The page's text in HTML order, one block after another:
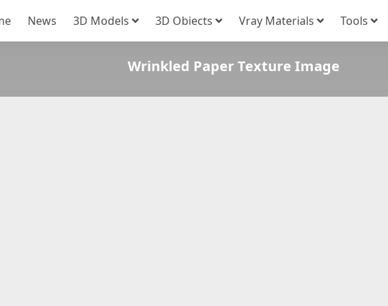
News 3D Models 3D Obiects Vray Materials Tools
Wrinkled Paper Texture Image